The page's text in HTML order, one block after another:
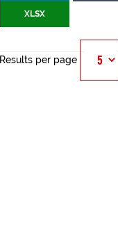
XLSX
Results per page